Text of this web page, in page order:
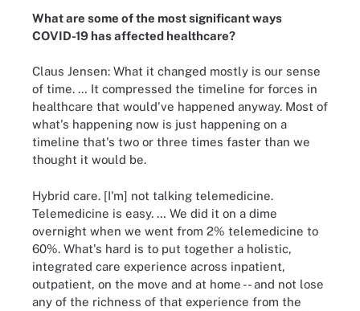
What are some of the most significant ways
COVID-19 has affected healthcare?
Claus Jensen: What it changed mostly is our sense
of time. … It compressed the timeline for forces in
healthcare that would've happened anyway. Most of
what's happening now is just happening on a
timeline that's two or three times faster than we
thought it would be.
Hybrid care. [I'm] not talking telemedicine.
Telemedicine is easy. … We did it on a dime
overnight when we went from 2% telemedicine to
60%. What's hard is to put together a holistic,
integrated care experience across inpatient,
outpatient, on the move and at home -- and not lose
any of the richness of that experience from the